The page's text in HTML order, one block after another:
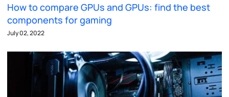
How to compare GPUs and GPUs: find the best
components for gaming
July 02, 2022